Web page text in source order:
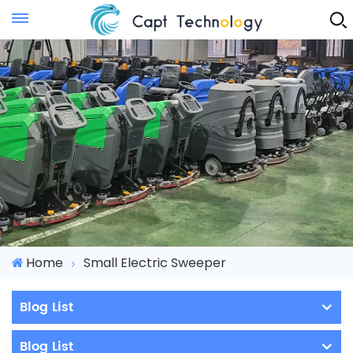
Instant Quote
Home Small Electric Sweeper
Blog List
Blog List